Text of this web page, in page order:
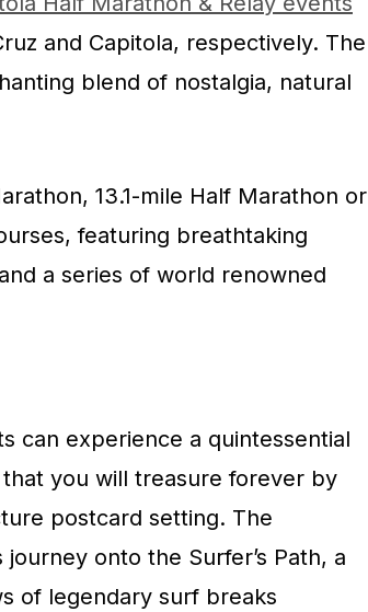
and Capitola, respectively. The
blend of nostalgia, natural
13.1-mile Half Marathon or
featuring breathtaking
a series of world renowned
can experience a quintessential
you will treasure forever by
postcard setting. The
onto the Surfer’s Path, a
of legendary surf breaks